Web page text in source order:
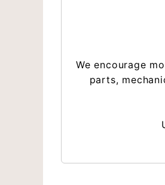
We encourage
parts,